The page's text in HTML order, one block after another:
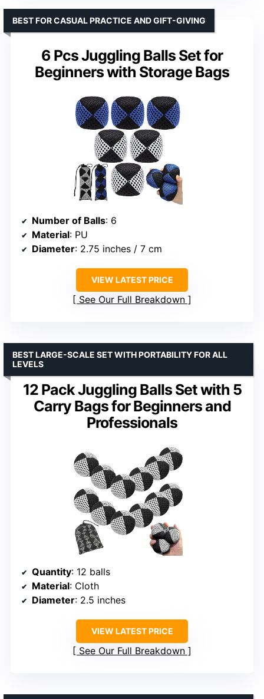
6 Pcs Juggling Balls Set for
Beginners with Storage Bags
BEST FOR CASUAL PRACTICE AND GIFT-GIVING
Number of Balls: 6
Material: PU
Diameter: 2.75 inches / 7 cm
VIEW LATEST PRICE
See Our Full Breakdown
12 Pack Juggling Balls Set with 5
Carry Bags for Beginners and
Professionals
BEST LARGE-SCALE SET WITH PORTABILITY FOR ALL
LEVELS
Quantity: 12 balls
Material: Cloth
Diameter: 2.5 inches
VIEW LATEST PRICE
See Our Full Breakdown